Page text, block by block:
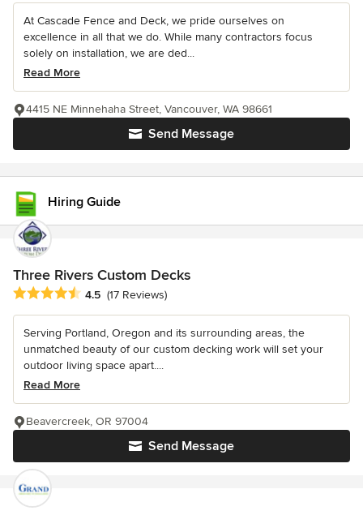
At Cascade Fence and Deck, we pride ourselves on
excellence in all that we do. While many contractors focus
solely on installation, we are ded...
Read More
Send Message
4415 NE Minnehaha Street, Vancouver, WA 98661
Hiring Guide
Three Rivers Custom Decks
Average rating: 4.5 out of 5 stars
4.5 (17 Reviews)
Serving Portland, Oregon and its surrounding areas, the
unmatched beauty of our custom decking work will set your
outdoor living space apart....
Read More
Send Message
Beavercreek, OR 97004